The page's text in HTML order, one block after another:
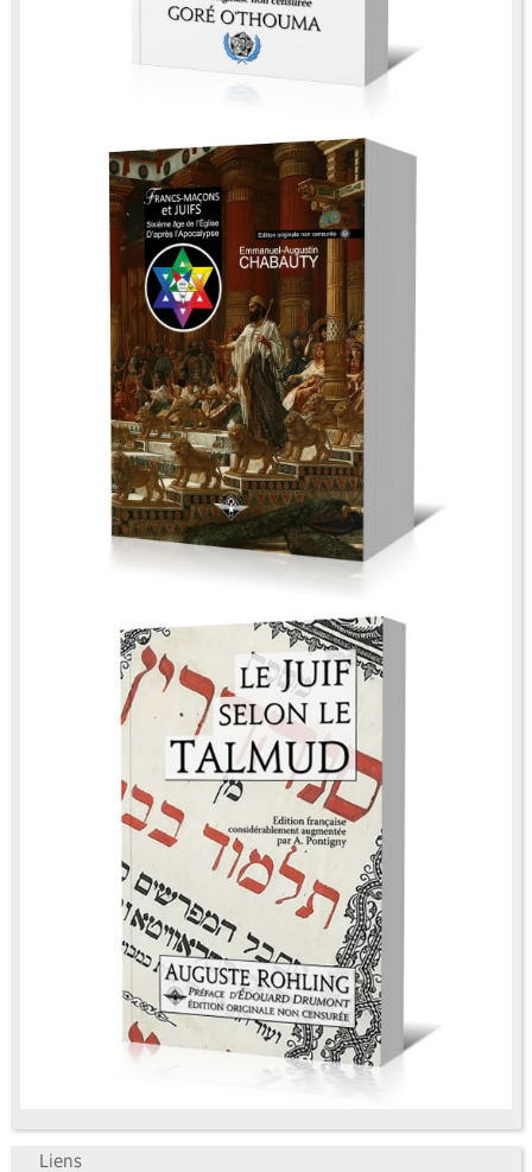
Liens